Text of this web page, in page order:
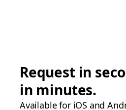
Request in
in minutes.
Available for iOS and